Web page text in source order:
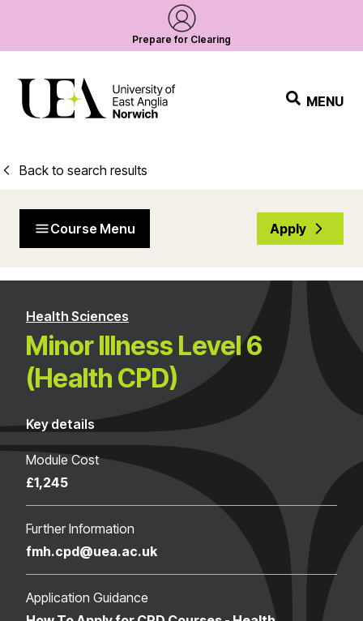
Prepare for Clearing
MENU
Back to search results
Course Menu Apply
Health Sciences
Minor Illness Level 6
(Health CPD)
Key details
Module Cost
£1,245
Further Information
fmh.cpd@uea.ac.uk
Application Guidance